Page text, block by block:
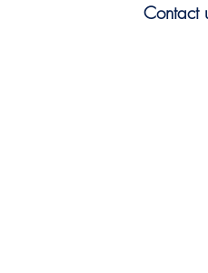
Contact